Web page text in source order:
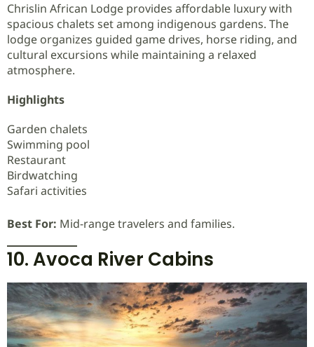
Chrislin African Lodge provides affordable luxury with
spacious chalets set among indigenous gardens. The
lodge organizes guided game drives, horse riding, and
cultural excursions while maintaining a relaxed
atmosphere.
Highlights
Garden chalets
Swimming pool
Restaurant
Birdwatching
Safari activities
Best For: Mid-range travelers and families.
10. Avoca River Cabins